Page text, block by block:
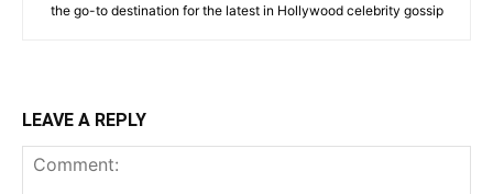
the go-to destination for the latest in Hollywood celebrity gossip
LEAVE A REPLY